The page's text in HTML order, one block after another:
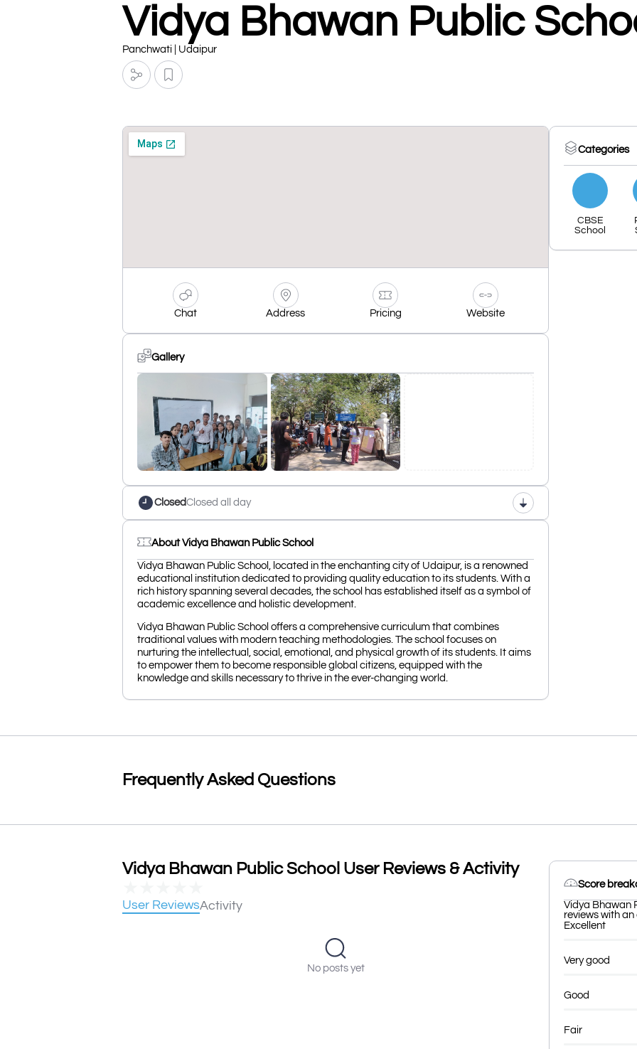
Vidya Bhawan Public
Panchwati | Udaipur
Chat Address Pricing Website
Gallery
ClosedClosed all day
About Vidya Bhawan Public School
Vidya Bhawan Public School, located in the enchanting city of Udaipur, is a renowned
educational institution dedicated to providing quality education to its students. With a
rich history spanning several decades, the school has established itself as a symbol of
academic excellence and holistic development.
Vidya Bhawan Public School offers a comprehensive curriculum that combines
traditional values with modern teaching methodologies. The school focuses on
nurturing the intellectual, social, emotional, and physical growth of its students. It aims
to empower them to become responsible global citizens, equipped with the
knowledge and skills necessary to thrive in the ever-changing world.
Categories
CBSE
School
Frequently Asked Questions
Vidya Bhawan Public School User Reviews & Activity
User ReviewsActivity
No posts yet
Score
Vidya Bhawan
reviews with
Excellent
Very good
Good
Fair